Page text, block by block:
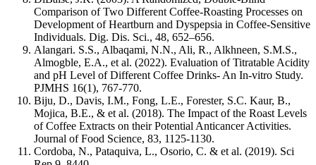
Comparison of Two Different Coffee-Roasting Processes on
Development of Heartburn and Dyspepsia in Coffee-Sensitive
Individuals. Dig. Dis. Sci., 48, 652–656.
Alangari. S.S., Albaqami, N.N., Ali, R., Alkhneen, S.M.S.,
Almogble, E.A., et al. (2022). Evaluation of Titratable Acidity
and pH Level of Different Coffee Drinks- An In-vitro Study.
PJMHS 16(1), 767-770.
Biju, D., Davis, I.M., Fong, L.E., Forester, S.C. Kaur, B.,
Mojica, B.E., & et al. (2018). The Impact of the Roast Levels
of Coffee Extracts on their Potential Anticancer Activities.
Journal of Food Science, 83, 1125-1130.
Cordoba, N., Pataquiva, L., Osorio, C. & et al. (2019). Sci